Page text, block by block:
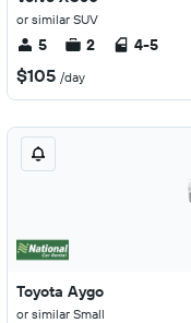
or similar SUV
5 2 4-5
$105 /day
Toyota Aygo
or similar Small